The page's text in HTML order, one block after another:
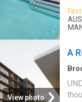
the
for
View photo
A